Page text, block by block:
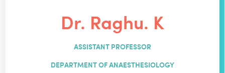
Dr. Raghu. K
ASSISTANT PROFESSOR
DEPARTMENT OF ANAESTHESIOLOGY